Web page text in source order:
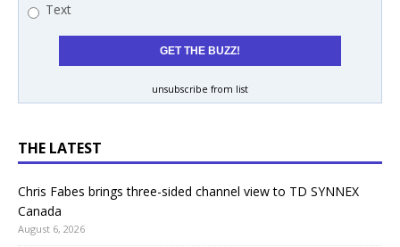
Text
unsubscribe from list
THE LATEST
Chris Fabes brings three-sided channel view to TD SYNNEX
Canada
August 6, 2026